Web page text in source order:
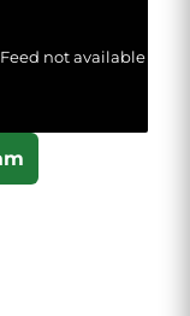
Feed not available